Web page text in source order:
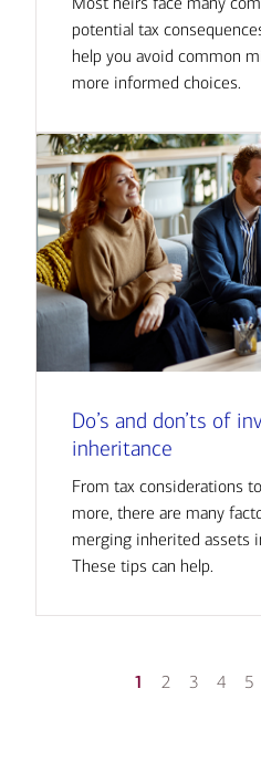
potential tax
help you avoid common
more informed choices.
Do’s and don’ts of
inheritance
From tax considerations
more, there are many
merging inherited assets
These tips can help.
1 2 3 4 5